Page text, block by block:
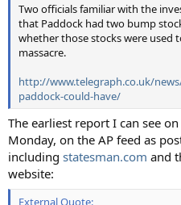
Two officials familiar with the
that Paddock had two bump
whether those stocks were used
massacre.
http://www.telegraph.co.uk/
paddock-could-have/
The earliest report I can see
Monday, on the AP feed as
including statesman.com and
website:
External Quote: